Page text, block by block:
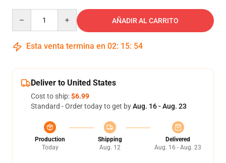
AÑADIR AL CARRITO
Esta venta termina en 02: 15: 54
Deliver to United States
Cost to ship:$6.99
Standard - Order today to get byAug. 16 - Aug. 23
Production
Today
Shipping
Aug. 12
Delivered
Aug. 16 - Aug. 23